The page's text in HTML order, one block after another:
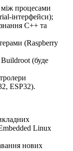
процесами
інтерфейси);
C++ та
(Raspberry
Buildroot (буде
ESP32).
Linux
нових